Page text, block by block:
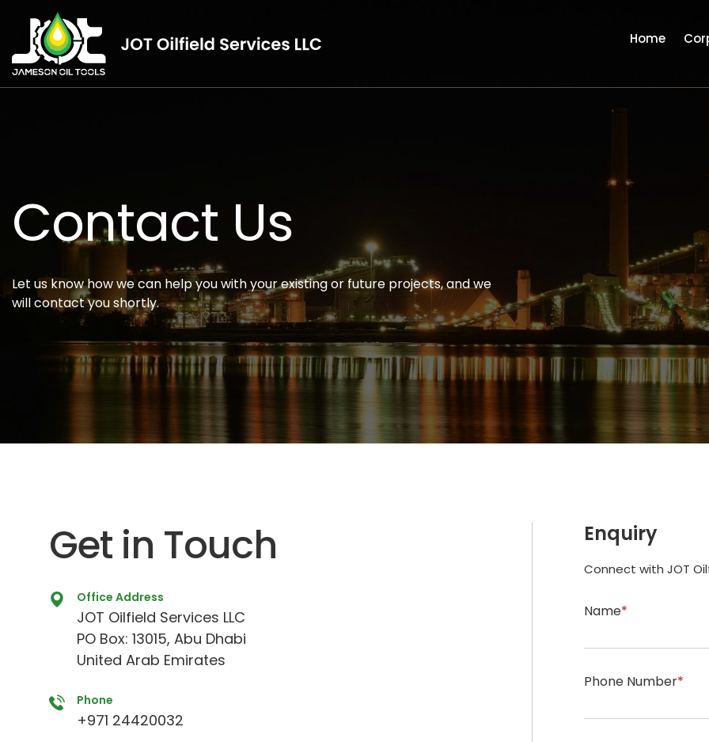
Home
Contact Us
Let us know how we can help you with your existing or future projects, and we
will contact you shortly.
Get in Touch
Office Address
JOT Oilfield Services LLC
PO Box: 13015, Abu Dhabi
United Arab Emirates
Phone
+971 24420032
Enquiry
Connect with JOT
Name*
Phone Number*